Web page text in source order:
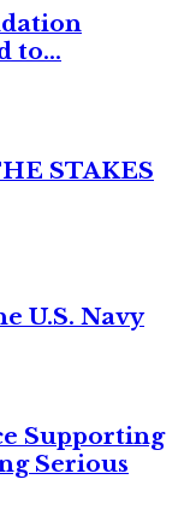
to...
STAKES
U.S. Navy
Supporting
Serious